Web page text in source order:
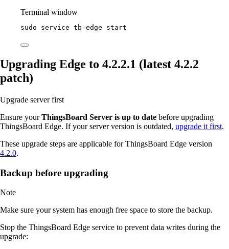
Terminal window
sudo service tb-edge start
Upgrading Edge to 4.2.2.1 (latest 4.2.2
patch)
Upgrade server first
Ensure yourThingsBoard Server is up to date before upgrading
ThingsBoard Edge. If your server version is outdated, upgrade it first.
These upgrade steps are applicable for ThingsBoard Edge version
4.2.0.
Backup before upgrading
Note
Make sure your system has enough free space to store the backup.
Stop the ThingsBoard Edge service to prevent data writes during the
upgrade: